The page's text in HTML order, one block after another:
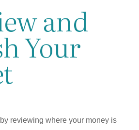
and
Your
reviewing where your money is